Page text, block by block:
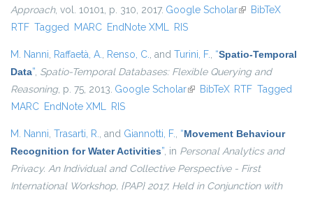
Approach, vol. 10101, p. 310, 2017. Google Scholar(link is external)
BibTeX
RTF Tagged MARC EndNote XML RIS
M. Nanni, Raffaetà, A., Renso, C., and Turini, F., “Spatio-Temporal
Data”, Spatio-Temporal Databases: Flexible Querying and
Reasoning, p. 75, 2013. Google Scholar(link is external)
BibTeX RTF Tagged
MARC EndNote XML RIS
M. Nanni, Trasarti, R., and Giannotti, F., “Movement Behaviour
Recognition for Water Activities”, in Personal Analytics and
Privacy. An Individual and Collective Perspective - First
International Workshop, {PAP} 2017, Held in Conjunction with